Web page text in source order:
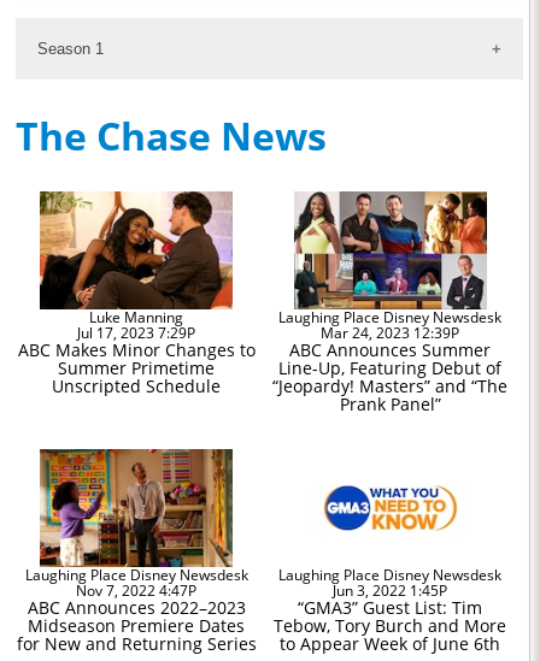
Season 1
The Chase News
Luke Manning
Jul 17, 2023 7:29P
ABC Makes Minor Changes to
Summer Primetime
Unscripted Schedule
Laughing Place Disney Newsdesk
Mar 24, 2023 12:39P
ABC Announces Summer
Line-Up, Featuring Debut of
“Jeopardy! Masters” and “The
Prank Panel”
Laughing Place Disney Newsdesk
Nov 7, 2022 4:47P
ABC Announces 2022–2023
Midseason Premiere Dates
for New and Returning Series
Laughing Place Disney Newsdesk
Jun 3, 2022 1:45P
“GMA3” Guest List: Tim
Tebow, Tory Burch and More
to Appear Week of June 6th